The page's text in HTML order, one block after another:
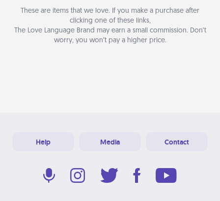
These are items that we love. If you make a purchase after
clicking one of these links,
The Love Language Brand may earn a small commission. Don’t
worry, you won’t pay a higher price.
Help Media Contact